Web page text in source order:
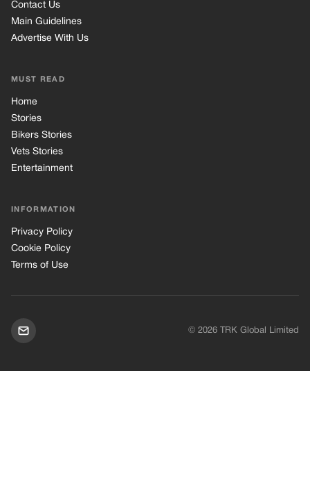
Contact Us
Main Guidelines
Advertise With Us
MUST READ
Home
Stories
Bikers Stories
Vets Stories
Entertainment
INFORMATION
Privacy Policy
Cookie Policy
Terms of Use
© 2026 TRK Global Limited